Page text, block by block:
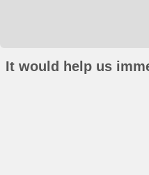
It would help us